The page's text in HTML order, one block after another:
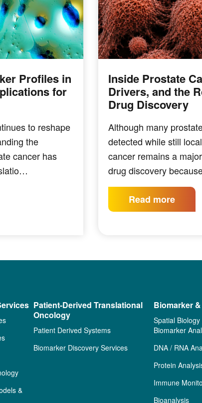
Profiles in
for
to reshape
the
cancer has
Inside Prostate
Drivers, and the
Drug Discovery
Although many
detected while still
cancer remains a
drug discovery
Read more
&
Patient-Derived Translational
Oncology
Patient Derived Systems
Biomarker Discovery Services
Biomarker
Spatial
Biomarker
DNA / RNA
Protein
Immune
Bioanalysis